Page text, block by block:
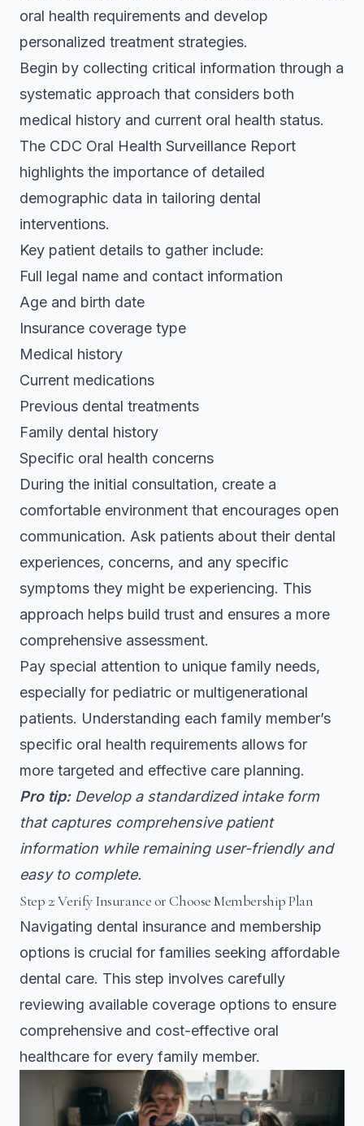
oral health requirements and develop
personalized treatment strategies.
Begin by collecting critical information through a
systematic approach that considers both
medical history and current oral health status.
The CDC Oral Health Surveillance Report
highlights the importance of detailed
demographic data in tailoring dental
interventions.
Key patient details to gather include:
Full legal name and contact information
Age and birth date
Insurance coverage type
Medical history
Current medications
Previous dental treatments
Family dental history
Specific oral health concerns
During the initial consultation, create a
comfortable environment that encourages open
communication. Ask patients about their dental
experiences, concerns, and any specific
symptoms they might be experiencing. This
approach helps build trust and ensures a more
comprehensive assessment.
Pay special attention to unique family needs,
especially for pediatric or multigenerational
patients. Understanding each family member’s
specific oral health requirements allows for
more targeted and effective care planning.
Pro tip: Develop a standardized intake form
that captures comprehensive patient
information while remaining user-friendly and
easy to complete.
Step 2: Verify Insurance or Choose Membership Plan
Navigating dental insurance and membership
options is crucial for families seeking affordable
dental care. This step involves carefully
reviewing available coverage options to ensure
comprehensive and cost-effective oral
healthcare for every family member.